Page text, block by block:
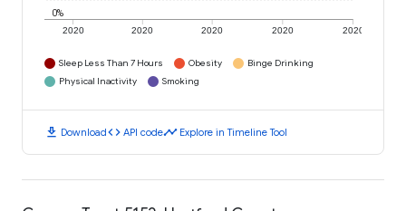
2020 2020 2020 2020 2020
0%
Sleep Less Than 7 Hours Obesity
Binge Drinking
Physical Inactivity
Smoking
download Downloadcode API codetimeline Explore in Timeline Tool